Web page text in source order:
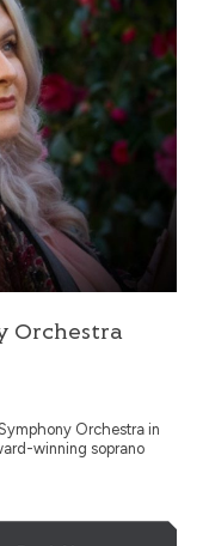
Orchestra
Orchestra in
winning soprano